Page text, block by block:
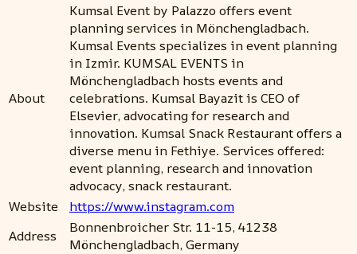
About
Kumsal Event by Palazzo offers event
planning services in Mönchengladbach.
Kumsal Events specializes in event planning
in Izmir. KUMSAL EVENTS in
Mönchengladbach hosts events and
celebrations. Kumsal Bayazit is CEO of
Elsevier, advocating for research and
innovation. Kumsal Snack Restaurant offers a
diverse menu in Fethiye. Services offered:
event planning, research and innovation
advocacy, snack restaurant.
Website
https://www.instagram.com
Address
Bonnenbroicher Str. 11-15, 41238
Mönchengladbach, Germany